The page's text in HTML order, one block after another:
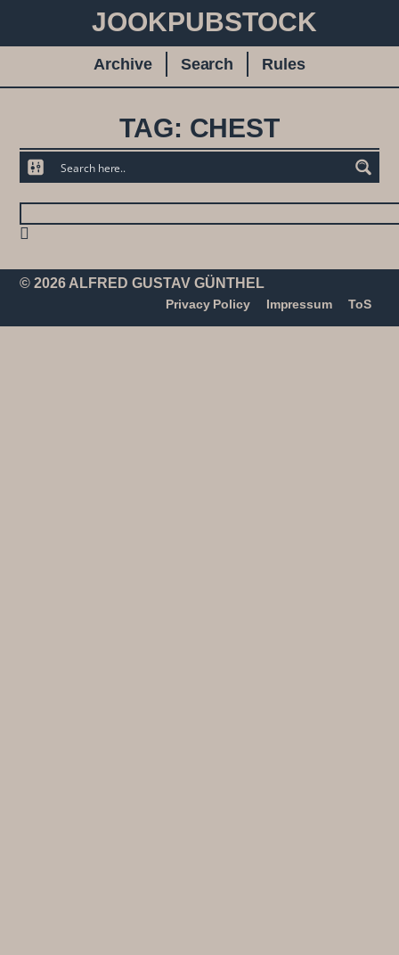
JOOKPUBSTOCK
Archive Search Rules
TAG: CHEST
© 2026 ALFRED GUSTAV GÜNTHEL
Privacy Policy Impressum ToS